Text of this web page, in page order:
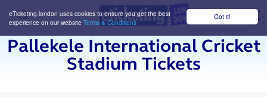
Got it!
eTicketing.london uses cookies to ensure you get the best
experience on our website Terms & Conditions
Pallekele International Cricket
Stadium Tickets